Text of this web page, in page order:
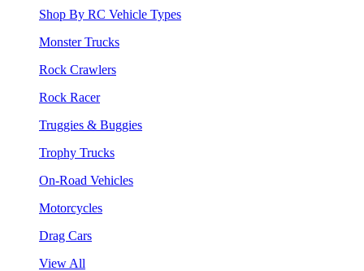
Shop By RC Vehicle Types
Monster Trucks
Rock Crawlers
Rock Racer
Truggies & Buggies
Trophy Trucks
On-Road Vehicles
Motorcycles
Drag Cars
View All